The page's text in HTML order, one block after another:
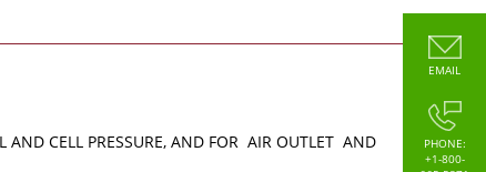
AND CELL PRESSURE, AND FOR AIR OUTLET AND
EMAIL
PHONE:
+1-800-